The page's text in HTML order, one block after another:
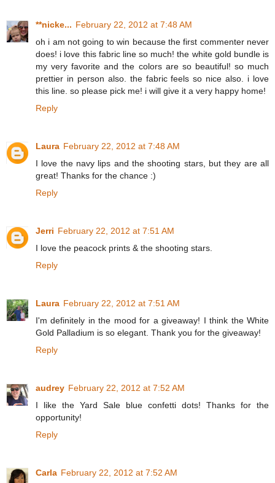
**nicke... February 22, 2012 at 7:48 AM
oh i am not going to win because the first commenter never
does! i love this fabric line so much! the white gold bundle is
my very favorite and the colors are so beautiful! so much
prettier in person also. the fabric feels so nice also. i love
this line. so please pick me! i will give it a very happy home!
Reply
Laura February 22, 2012 at 7:48 AM
I love the navy lips and the shooting stars, but they are all
great! Thanks for the chance :)
Reply
Jerri February 22, 2012 at 7:51 AM
I love the peacock prints & the shooting stars.
Reply
Laura February 22, 2012 at 7:51 AM
I'm definitely in the mood for a giveaway! I think the White
Gold Palladium is so elegant. Thank you for the giveaway!
Reply
audrey February 22, 2012 at 7:52 AM
I like the Yard Sale blue confetti dots! Thanks for the
opportunity!
Reply
Carla February 22, 2012 at 7:52 AM